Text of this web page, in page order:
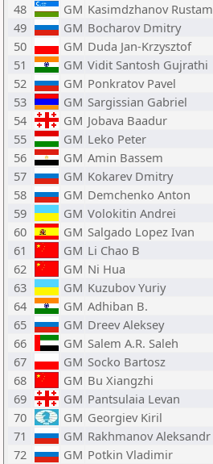
48
GM Kasimdzhanov Rustam
49
GM Bocharov Dmitry
50
GM Duda Jan-Krzysztof
51
GM Vidit Santosh Gujrathi
52
GM Ponkratov Pavel
53
GM Sargissian Gabriel
54
GM Jobava Baadur
55
GM Leko Peter
56
GM Amin Bassem
57
GM Kokarev Dmitry
58
GM Demchenko Anton
59
GM Volokitin Andrei
60
GM Salgado Lopez Ivan
61
GM Li Chao B
62
GM Ni Hua
63
GM Kuzubov Yuriy
64
GM Adhiban B.
65
GM Dreev Aleksey
66
GM Salem A.R. Saleh
67
GM Socko Bartosz
68
GM Bu Xiangzhi
69
GM Pantsulaia Levan
70
GM Georgiev Kiril
71
GM Rakhmanov Aleksandr
72
GM Potkin Vladimir